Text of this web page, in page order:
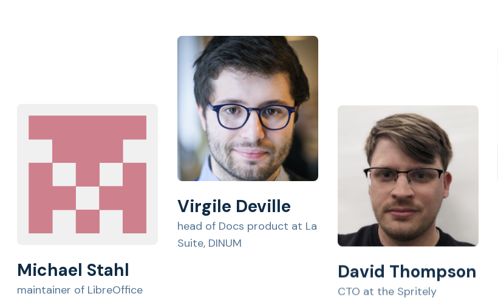
Michael Stahl
maintainer of LibreOffice
Virgile Deville
head of Docs product at La
Suite, DINUM
David Thompson
CTO at the Spritely